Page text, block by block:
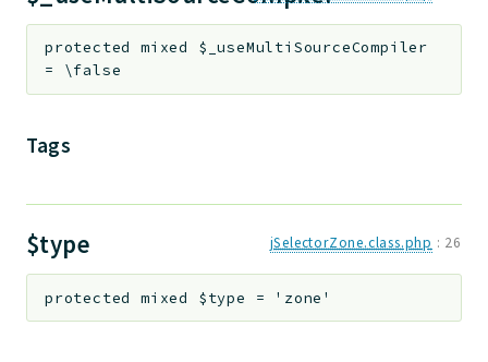
protected mixed
$_useMultiSourceCompiler
= \false
Tags
$type jSelectorZone.class.php : 26
protected mixed $type = 'zone'